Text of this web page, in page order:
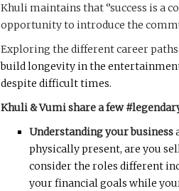
Khuli maintains that ‘’success is a
opportunity to introduce the
Exploring the different career
build longevity in the
despite difficult times.
Khuli & Vumi share a few
Understanding your business
physically present, are you
consider the roles different
your financial goals while